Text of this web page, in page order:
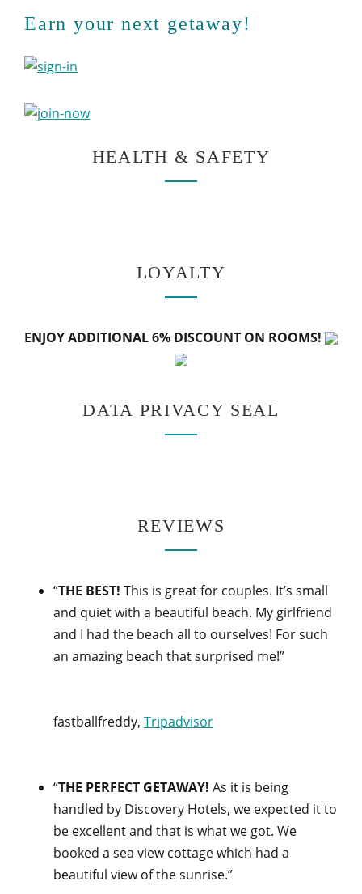
Earn your next getaway!
HEALTH & SAFETY
LOYALTY
ENJOY ADDITIONAL 6% DISCOUNT ON ROOMS!
DATA PRIVACY SEAL
REVIEWS
“THE BEST! This is great for couples. It’s small
and quiet with a beautiful beach. My girlfriend
and I had the beach all to ourselves! For such
an amazing beach that surprised me!”
fastballfreddy, Tripadvisor
“THE PERFECT GETAWAY! As it is being
handled by Discovery Hotels, we expected it to
be excellent and that is what we got. We
booked a sea view cottage which had a
beautiful view of the sunrise.”